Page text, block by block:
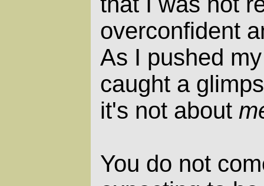
overconfident
As I pushed
caught a
it's not about
You do not